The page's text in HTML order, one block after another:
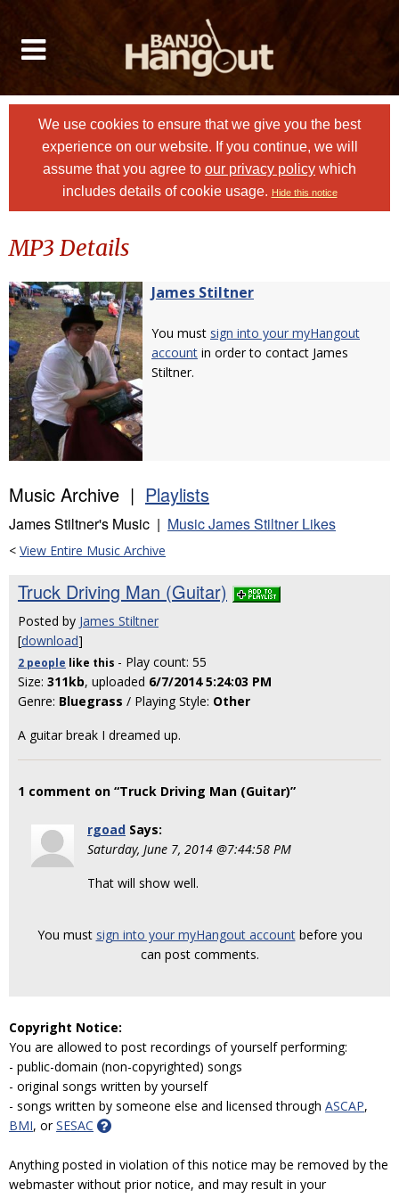
We use cookies to ensure that we give you the best
experience on our website. If you continue, we will
assume that you agree to our privacy policy which
includes details of cookie usage. Hide this notice
MP3 Details
James Stiltner
You must sign into your myHangout
account in order to contact James
Stiltner.
Music Archive | Playlists
James Stiltner's Music | Music James Stiltner Likes
< View Entire Music Archive
Truck Driving Man (Guitar)
Posted by James Stiltner
[download]
2 people like this - Play count: 55
Size: 311kb, uploaded 6/7/2014 5:24:03 PM
Genre: Bluegrass / Playing Style: Other
A guitar break I dreamed up.
1 comment on “Truck Driving Man (Guitar)”
rgoad Says:
Saturday, June 7, 2014 @7:44:58 PM
That will show well.
You must sign into your myHangout accountbefore you
can post comments.
Copyright Notice:
You are allowed to post recordings of yourself performing:
- public-domain (non-copyrighted) songs
- original songs written by yourself
- songs written by someone else and licensed through ASCAP,
BMI, orSESAC
Anything posted in violation of this notice may be removed by the
webmaster without prior notice, and may result in your